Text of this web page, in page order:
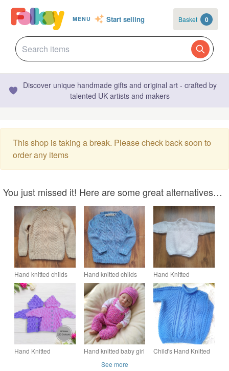
MENU Start selling Basket 0
Discover unique handmade gifts and original art - crafted by
talented UK artists and makers
This shop is taking a break. Please check back soon to
order any items
You just missed it! Here are some great alternatives…
Hand knitted childs
cable stitch Aran
jumper
Hand knitted childs
cable stitch Aran
jumper
Hand Knitted
Textured Baby
Jumper A Likely Yarn
Hand Knitted
Hand knitted baby girl
and hat set 0 - 3
Child's Hand Knitted
See more